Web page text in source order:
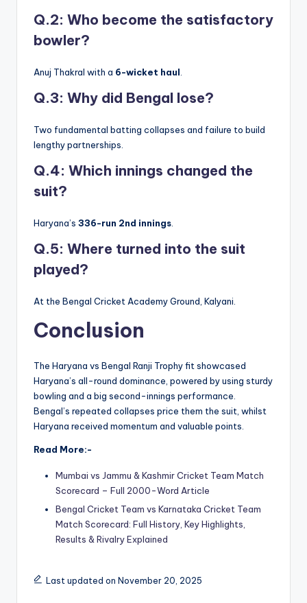
Q.2: Who become the satisfactory
bowler?
Anuj Thakral with a 6-wicket haul
Q.3: Why did Bengal lose?
Two fundamental batting collapses and failure to build
lengthy partnerships.
Q.4: Which innings changed the
suit?
Haryana’s 336-run 2nd innings
Q.5: Where turned into the suit
played?
At the Bengal Cricket Academy Ground, Kalyani.
Conclusion
The Haryana vs Bengal Ranji Trophy fit showcased
Haryana’s all-round dominance, powered by using sturdy
bowling and a big second-innings performance.
Bengal’s repeated collapses price them the suit, whilst
Haryana received momentum and valuable points.
Read More:-
Mumbai vs Jammu & Kashmir Cricket Team Match
Scorecard – Full 2000-Word Article
Bengal Cricket Team vs Karnataka Cricket Team
Match Scorecard: Full History, Key Highlights,
Results & Rivalry Explained
Last updated on November 20, 2025